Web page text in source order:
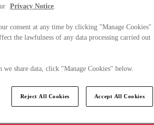
Privacy Notice.
consent at any time by clicking "Manage Cookies"
the lawfulness of any data processing carried out
share data, click "Manage Cookies" below.
Reject All Cookies Accept All Cookies